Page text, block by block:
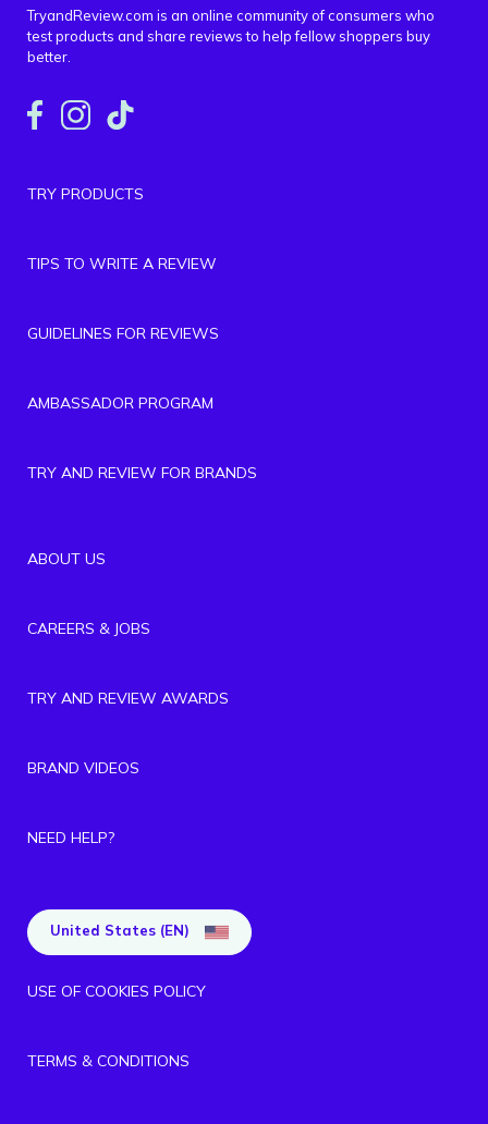
TryandReview.com is an online community of consumers who
test products and share reviews to help fellow shoppers buy
better.
TRY PRODUCTS
TIPS TO WRITE A REVIEW
GUIDELINES FOR REVIEWS
AMBASSADOR PROGRAM
TRY AND REVIEW FOR BRANDS
ABOUT US
CAREERS & JOBS
TRY AND REVIEW AWARDS
BRAND VIDEOS
NEED HELP?
United States (EN)
USE OF COOKIES POLICY
TERMS & CONDITIONS